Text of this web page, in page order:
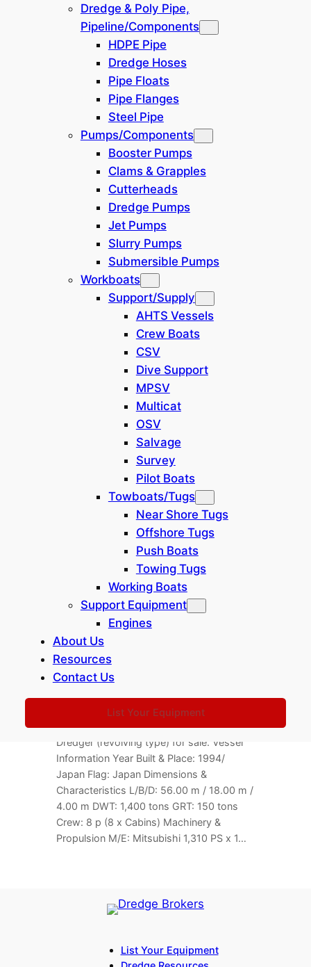
Dredge & Poly Pipe,
Pipeline/Components
HDPE Pipe
Dredge Hoses
Pipe Floats
Pipe Flanges
Steel Pipe
Pumps/Components
Booster Pumps
Clams & Grapples
Cutterheads
Dredge Pumps
Jet Pumps
Slurry Pumps
Submersible Pumps
Workboats
Support/Supply
AHTS Vessels
Crew Boats
CSV
Dive Support
MPSV
Multicat
OSV
Salvage
Survey
Pilot Boats
Towboats/Tugs
Near Shore Tugs
Offshore Tugs
Push Boats
Towing Tugs
Working Boats
Support Equipment
Engines
About Us
Resources
Contact Us
List Your Equipment
Clamshell Crane (1)
Grab Bucket (1)
(1
Dredge Type
Discharge Method
Dredge Components
Pipeline Components
1)
Vessel Types
150 TLC Floating Crane / Dredger
For Sale
Location: Japan
Barge Info 150 TLC Floating Crane /
Dredger (revolving type) for sale. Vessel
Information Year Built & Place: 1994/
Japan Flag: Japan Dimensions &
Characteristics L/B/D: 56.00 m / 18.00 m /
4.00 m DWT: 1,400 tons GRT: 150 tons
Crew: 8 p (8 x Cabins) Machinery &
Propulsion M/E: Mitsubishi 1,310 PS x 1…
List Your Equipment